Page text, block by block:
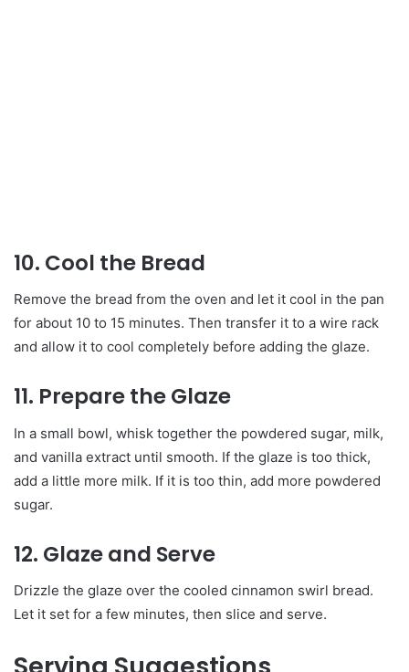
10. Cool the Bread
Remove the bread from the oven and let it cool in the pan
for about 10 to 15 minutes. Then transfer it to a wire rack
and allow it to cool completely before adding the glaze.
11. Prepare the Glaze
In a small bowl, whisk together the powdered sugar, milk,
and vanilla extract until smooth. If the glaze is too thick,
add a little more milk. If it is too thin, add more powdered
sugar.
12. Glaze and Serve
Drizzle the glaze over the cooled cinnamon swirl bread.
Let it set for a few minutes, then slice and serve.